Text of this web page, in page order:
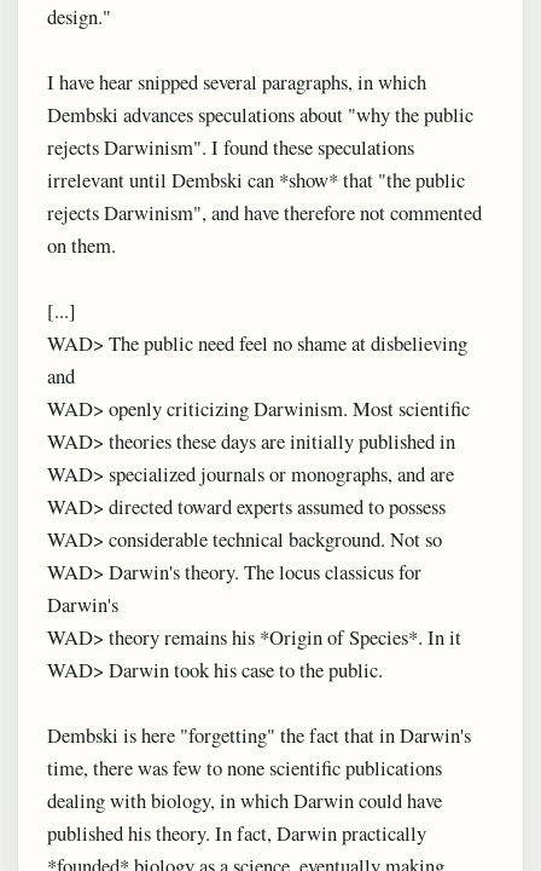
design."
I have hear snipped several paragraphs, in which
Dembski advances speculations about "why the public
rejects Darwinism". I found these speculations
irrelevant until Dembski can *show* that "the public
rejects Darwinism", and have therefore not commented
on them.
[...]
WAD> The public need feel no shame at disbelieving
and
WAD> openly criticizing Darwinism. Most scientific
WAD> theories these days are initially published in
WAD> specialized journals or monographs, and are
WAD> directed toward experts assumed to possess
WAD> considerable technical background. Not so
WAD> Darwin's theory. The locus classicus for
Darwin's
WAD> theory remains his *Origin of Species*. In it
WAD> Darwin took his case to the public.
Dembski is here "forgetting" the fact that in Darwin's
time, there was few to none scientific publications
dealing with biology, in which Darwin could have
published his theory. In fact, Darwin practically